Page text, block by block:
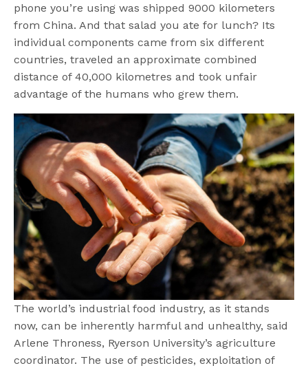
phone you’re using was shipped 9000 kilometers
from China. And that salad you ate for lunch? Its
individual components came from six different
countries, traveled an approximate combined
distance of 40,000 kilometres and took unfair
advantage of the humans who grew them.
The world’s industrial food industry, as it stands
now, can be inherently harmful and unhealthy, said
Arlene Throness, Ryerson University’s agriculture
coordinator. The use of pesticides, exploitation of